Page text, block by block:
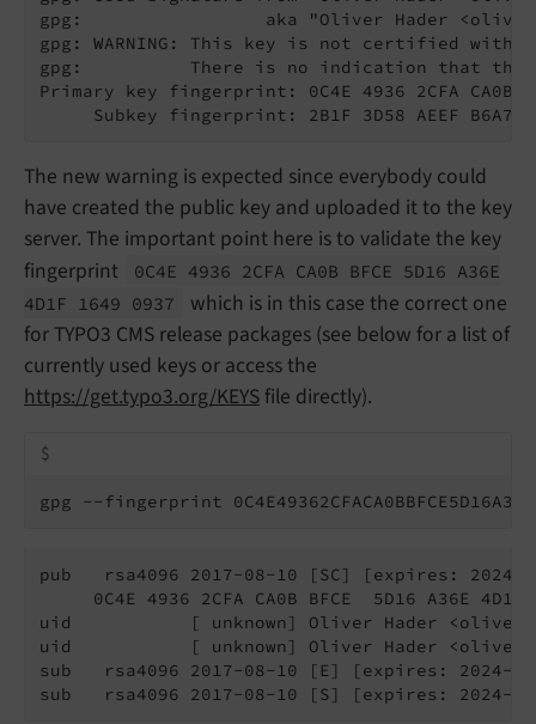
gpg:                 aka "Oliver Hader
gpg: WARNING: This key is not certified with
gpg:          There is no indication that the
Primary key fingerprint: 0C4E 4936 2CFA CA0B
Subkey fingerprint: 2B1F 3D58 AEEF B6A7
The new warning is expected since everybody could
have created the public key and uploaded it to the key
server. The important point here is to validate the key
fingerprint
0C4E 4936 2CFA CA0B BFCE 5D16 A36E
4D1F 1649 0937
which is in this case the correct one
for TYPO3 CMS release packages (see below for a list of
currently used keys or access the
https://get.typo3.org/KEYS file directly).
$
gpg --fingerprint
pub   rsa4096 2017-08-10 [SC] [expires: 2024-
0C4E 4936 2CFA CA0B BFCE  5D16 A36E 4D1F
uid           [ unknown] Oliver Hader
uid           [ unknown] Oliver Hader
sub   rsa4096 2017-08-10 [E] [expires: 2024-
sub   rsa4096 2017-08-10 [S] [expires: 2024-